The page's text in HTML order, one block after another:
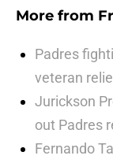
More from
Padres
veteran
Jurickson
out Padres
Fernando